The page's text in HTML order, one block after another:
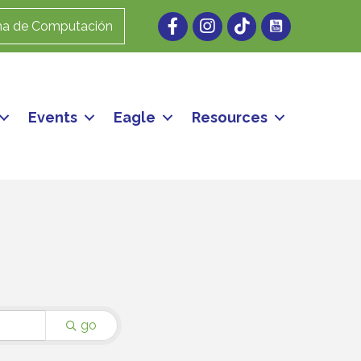
de Computación FacebookInstagram
Events Eagle Resources
go